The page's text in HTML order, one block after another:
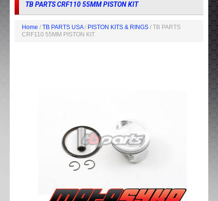
TB PARTS CRF110 55MM PISTON KIT
Home / TB PARTS USA/ PISTON KITS & RINGS / TB PARTS
CRF110 55MM PISTON KIT